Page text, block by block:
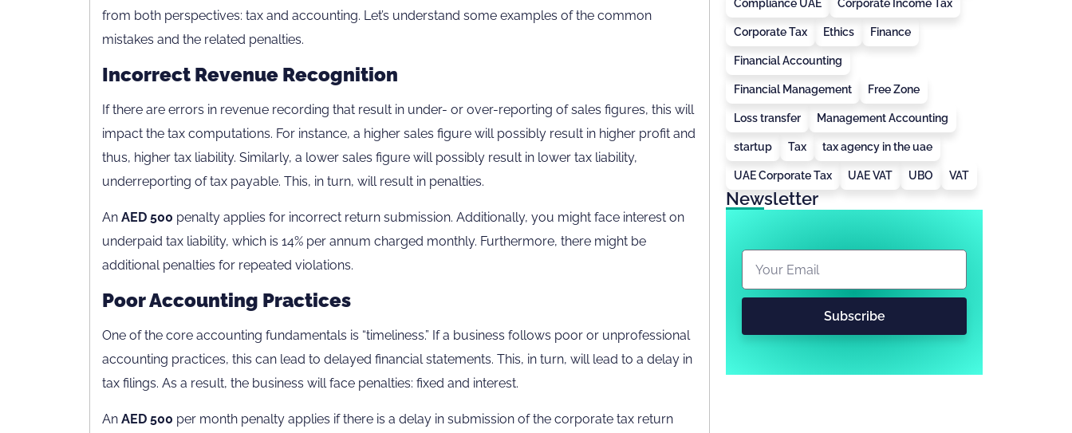
from both perspectives: tax and accounting. Let’s understand some examples of the common
mistakes and the related penalties.
Incorrect Revenue Recognition
If there are errors in revenue recording that result in under- or over-reporting of sales figures, this will
impact the tax computations. For instance, a higher sales figure will possibly result in higher profit and
thus, higher tax liability. Similarly, a lower sales figure will possibly result in lower tax liability,
underreporting of tax payable. This, in turn, will result in penalties.
An AED 500 penalty applies for incorrect return submission. Additionally, you might face interest on
underpaid tax liability, which is 14% per annum charged monthly. Furthermore, there might be
additional penalties for repeated violations.
Poor Accounting Practices
One of the core accounting fundamentals is “timeliness.” If a business follows poor or unprofessional
accounting practices, this can lead to delayed financial statements. This, in turn, will lead to a delay in
tax filings. As a result, the business will face penalties: fixed and interest.
An AED 500 per month penalty applies if there is a delay in submission of the corporate tax return
Compliance UAE Corporate Income Tax
Corporate Tax Ethics Finance
Financial Accounting
Financial Management Free Zone
Loss transfer Management Accounting
startup Tax tax agency in the uae
UAE Corporate Tax UAE VAT UBO VAT
Newsletter
Subscribe